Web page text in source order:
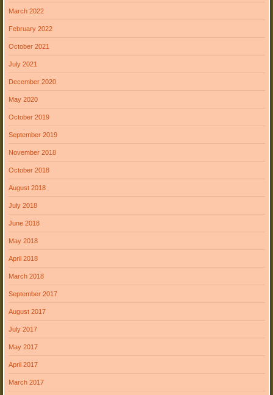
March 2022
February 2022
October 2021
July 2021
December 2020
May 2020
October 2019
September 2019
November 2018
October 2018
August 2018
July 2018
June 2018
May 2018
April 2018
March 2018
September 2017
August 2017
July 2017
May 2017
April 2017
March 2017